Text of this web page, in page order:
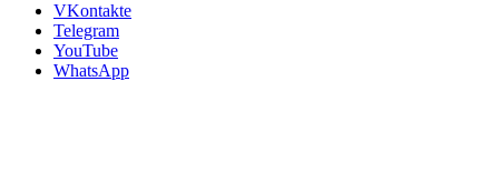
VKontakte
Telegram
YouTube
WhatsApp